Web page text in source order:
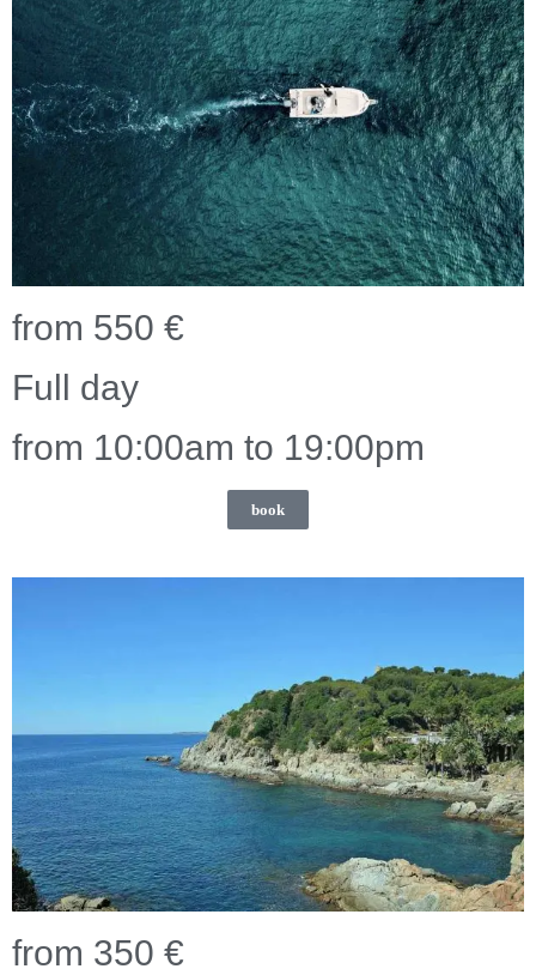
from 550 €
Full day
from 10:00am to 19:00pm
book
from 350 €